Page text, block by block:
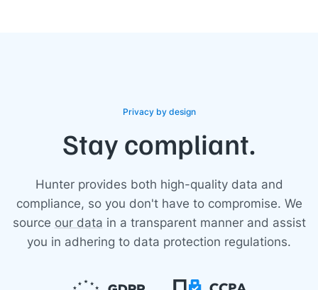
Privacy by design
Stay compliant.
Hunter provides both high-quality data and
compliance, so you don't have to compromise. We
source our data in a transparent manner and assist
you in adhering to data protection regulations.